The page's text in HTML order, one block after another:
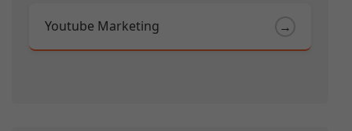
Youtube Marketing →